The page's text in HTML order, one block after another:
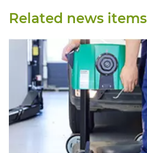
Related news items